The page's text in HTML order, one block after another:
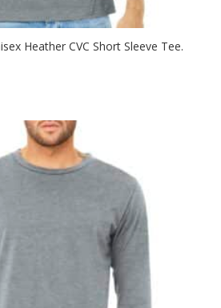
Heather CVC Short Sleeve Tee.